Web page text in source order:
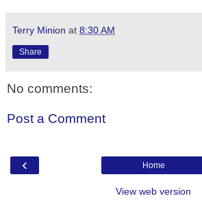
Terry Minion at 8:30 AM
Share
No comments:
Post a Comment
‹ Home
View web version